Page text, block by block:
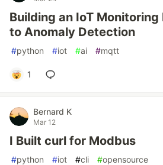
Building an IoT Monitoring
to Anomaly Detection
#python #iot #ai #mqtt
1
Bernard K
Mar 12
I Built curl for Modbus
#python #iot #cli #opensource